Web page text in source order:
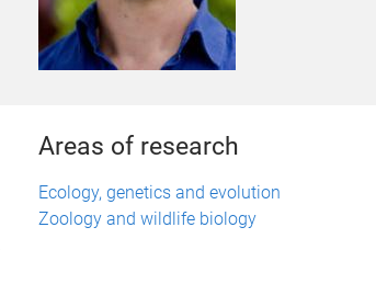
Areas of research
Ecology, genetics and evolution
Zoology and wildlife biology